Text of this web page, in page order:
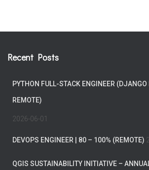
Recent Posts
PYTHON FULL-STACK ENGINEER
REMOTE)
2026-06-01
DEVOPS ENGINEER | 80 – 100% (REMOTE)
QGIS SUSTAINABILITY INITIATIVE –